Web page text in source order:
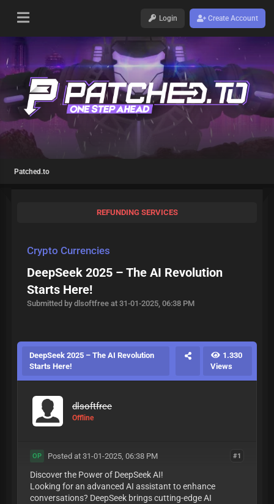
Login Create Account
Patched.to
REFUNDING SERVICES
Crypto Currencies
DeepSeek 2025 – The AI Revolution
Starts Here!
Submitted by dlsoftfree at 31-01-2025, 06:38 PM
DeepSeek 2025 – The AI Revolution
Starts Here!
1.330
Views
dlsoftfree
Offline
#1
OP Posted at 31-01-2025, 06:38 PM
Discover the Power of DeepSeek AI!
Looking for an advanced AI assistant to enhance
conversations? DeepSeek brings cutting-edge AI